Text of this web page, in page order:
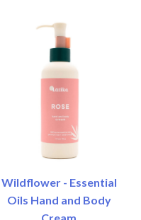
Wildflower - Essential
Oils Hand and Body